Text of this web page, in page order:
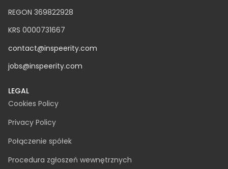
REGON 369822928
KRS 0000731667
contact@inspeerity.com
jobs@inspeerity.com
LEGAL
Cookies Policy
Privacy Policy
Połączenie spółek
Procedura zgłoszeń wewnętrznych